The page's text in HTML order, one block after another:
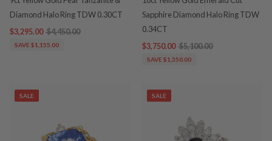
Diamond Halo Ring TDW 0.30CT
$3,295.00 $4,450.00
SAVE $1,155.00
Sapphire Diamond Halo Ring TDW
0.34CT
$3,750.00 $5,100.00
SAVE $1,350.00
SALE SALE